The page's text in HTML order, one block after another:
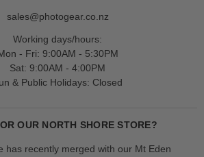
sales@photogear.co.nz
Working days/hours:
- Fri: 9:00AM - 5:30PM
Sat: 9:00AM - 4:00PM
& Public Holidays: Closed
OUR NORTH SHORE STORE?
has recently merged with our Mt Eden